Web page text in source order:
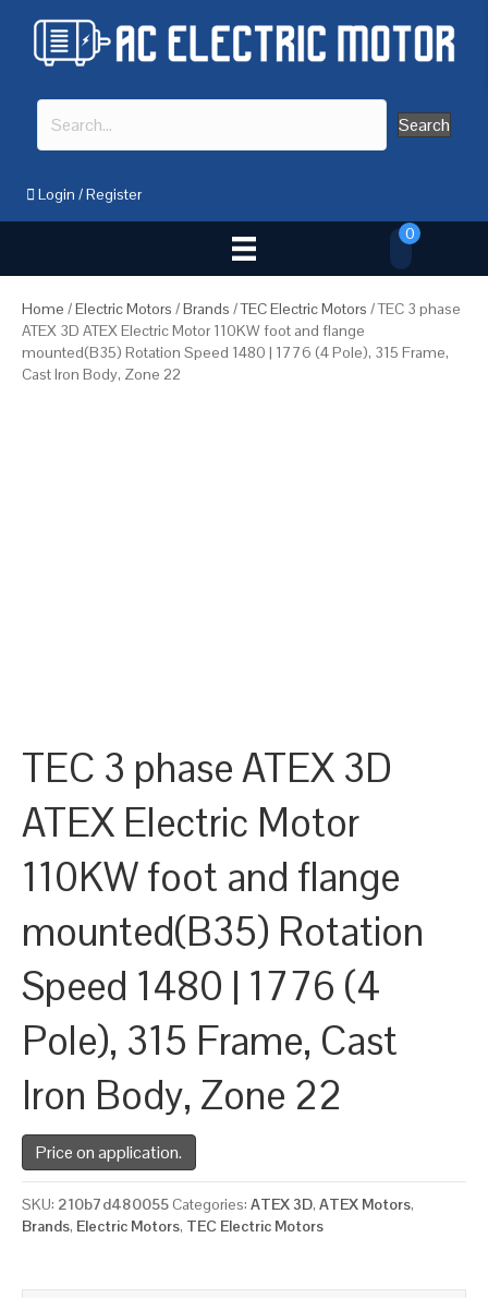
Search
Login /Register
0
Home /Electric Motors /Brands /TEC Electric Motors / TEC 3 phase
ATEX 3D ATEX Electric Motor 110KW foot and flange
mounted(B35) Rotation Speed 1480 | 1776 (4 Pole), 315 Frame,
Cast Iron Body, Zone 22
TEC 3 phase ATEX 3D
ATEX Electric Motor
110KW foot and flange
mounted(B35) Rotation
Speed 1480 | 1776 (4
Pole), 315 Frame, Cast
Iron Body, Zone 22
Price on application.
SKU: 210b7d480055 Categories: ATEX 3D, ATEX Motors,
Brands, Electric Motors, TEC Electric Motors